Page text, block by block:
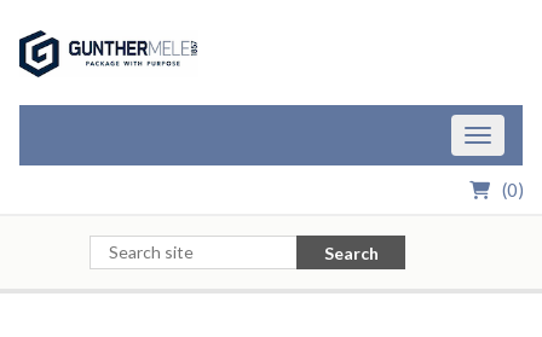
Toggle
(0)
Search